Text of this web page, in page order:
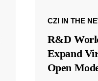
CZI IN THE
R&D
Expand
Open